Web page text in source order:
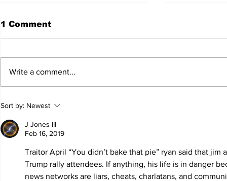
TRUTH IS NOT A
VIOLATION OF
COMMUNITY
STANDARDS
1 Comment
Write a comment...
Sort by: Newest
J Jones III
Feb 16, 2019
Traitor April “You didn’t bake that pie” ryan said that jim
Trump rally attendees. If anything, his life is in danger
news networks are liars, cheats, charlatans, and